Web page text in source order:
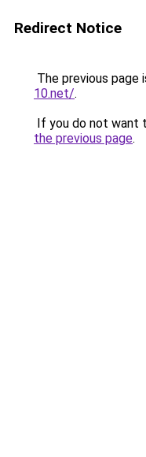
Redirect Notice
The previous page
10.net/.
If you do not want
the previous page.